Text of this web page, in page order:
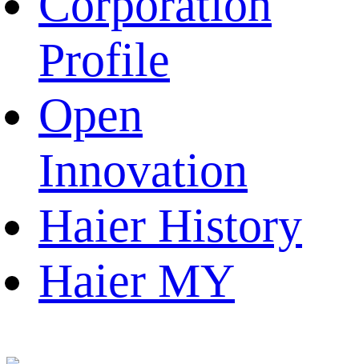
Profile
Open
Innovation
Haier History
Haier MY